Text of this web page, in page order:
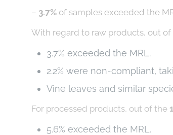
– 3.7% of samples exceeded the
With regard to raw products, out of
3.7% exceeded the MRL.
2.2% were non-compliant,
Vine leaves and similar
For processed products, out of the
5.6% exceeded the MRL.